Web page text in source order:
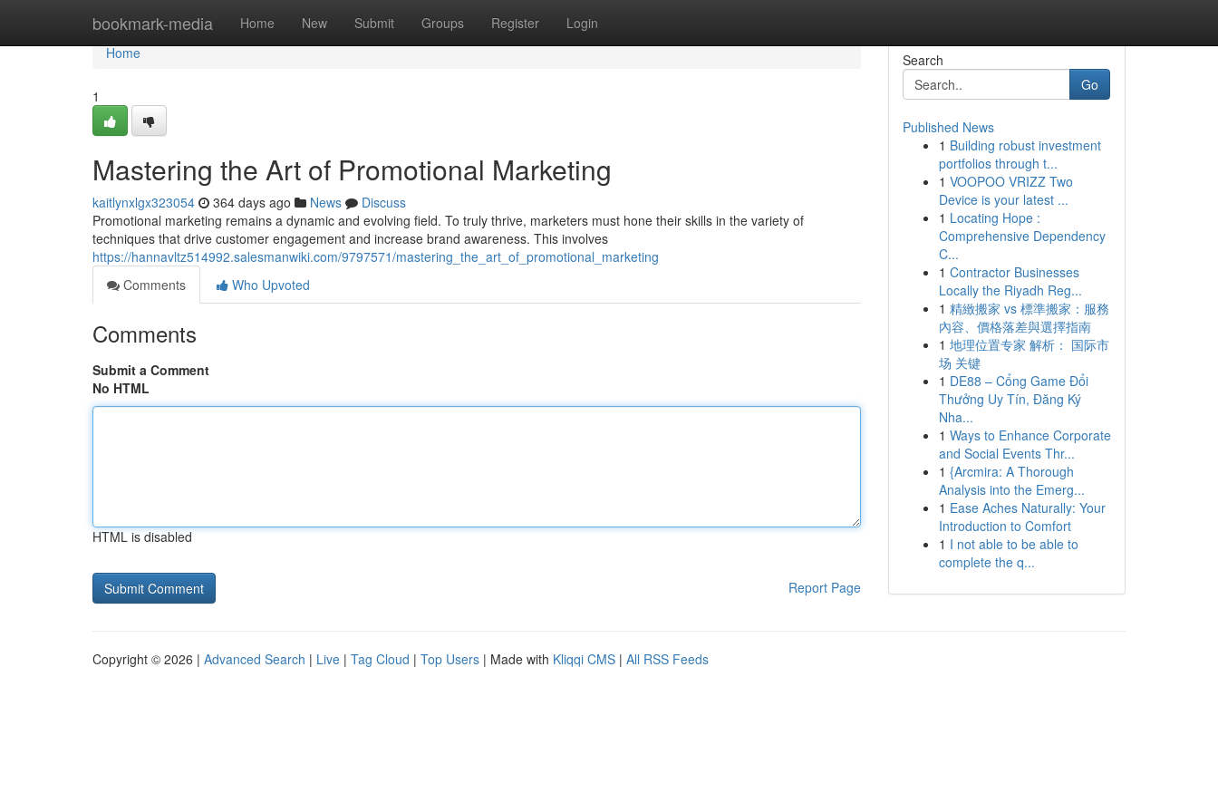
bookmark-media Home New Submit Groups Register Login
Home
Home
1
Mastering the Art of Promotional Marketing
kaitlynxlgx323054 364 days ago News
Discuss
Promotional marketing remains a dynamic and evolving field. To truly thrive, marketers must hone their skills in the variety of
techniques that drive customer engagement and increase brand awareness. This involves
https://hannavltz514992.salesmanwiki.com/9797571/mastering_the_art_of_promotional_marketing
Comments
Who Upvoted
Comments
Submit a Comment
No HTML
HTML is disabled
Report Page
Search
Go
Published News
1 Building robust investment
portfolios through t...
1 VOOPOO VRIZZ Two
Device is your latest ...
1 Locating Hope :
Comprehensive Dependency
C...
1 Contractor Businesses
Locally the Riyadh Reg...
1 精緻搬家 vs 標準搬家：服務
內容、價格落差與選擇指南
1 地理位置专家 解析： 国际市
场 关键
1 DE88 – Cổng Game Đổi
Thưởng Uy Tín, Đăng Ký
Nha...
1 Ways to Enhance Corporate
and Social Events Thr...
1 {Arcmira: A Thorough
Analysis into the Emerg...
1 Ease Aches Naturally: Your
Introduction to Comfort
1 I not able to be able to
complete the q...
Copyright © 2026 | Advanced Search | Live | Tag Cloud | Top Users | Made with Kliqqi CMS | All RSS Feeds